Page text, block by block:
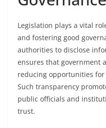
Legislation plays a vital
and fostering good
authorities to disclose
ensures that government
reducing opportunities
Such transparency
public officials and
trust.